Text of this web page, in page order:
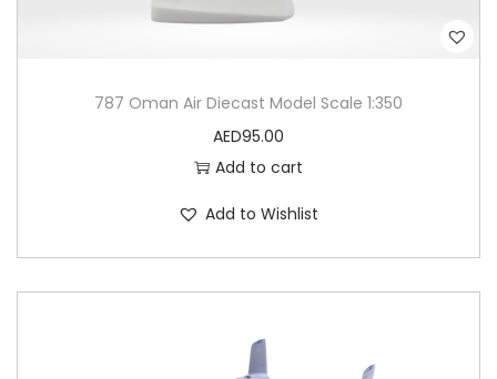
787 Oman Air Diecast Model Scale 1:350
AED95.00
Add to cart
Add to Wishlist